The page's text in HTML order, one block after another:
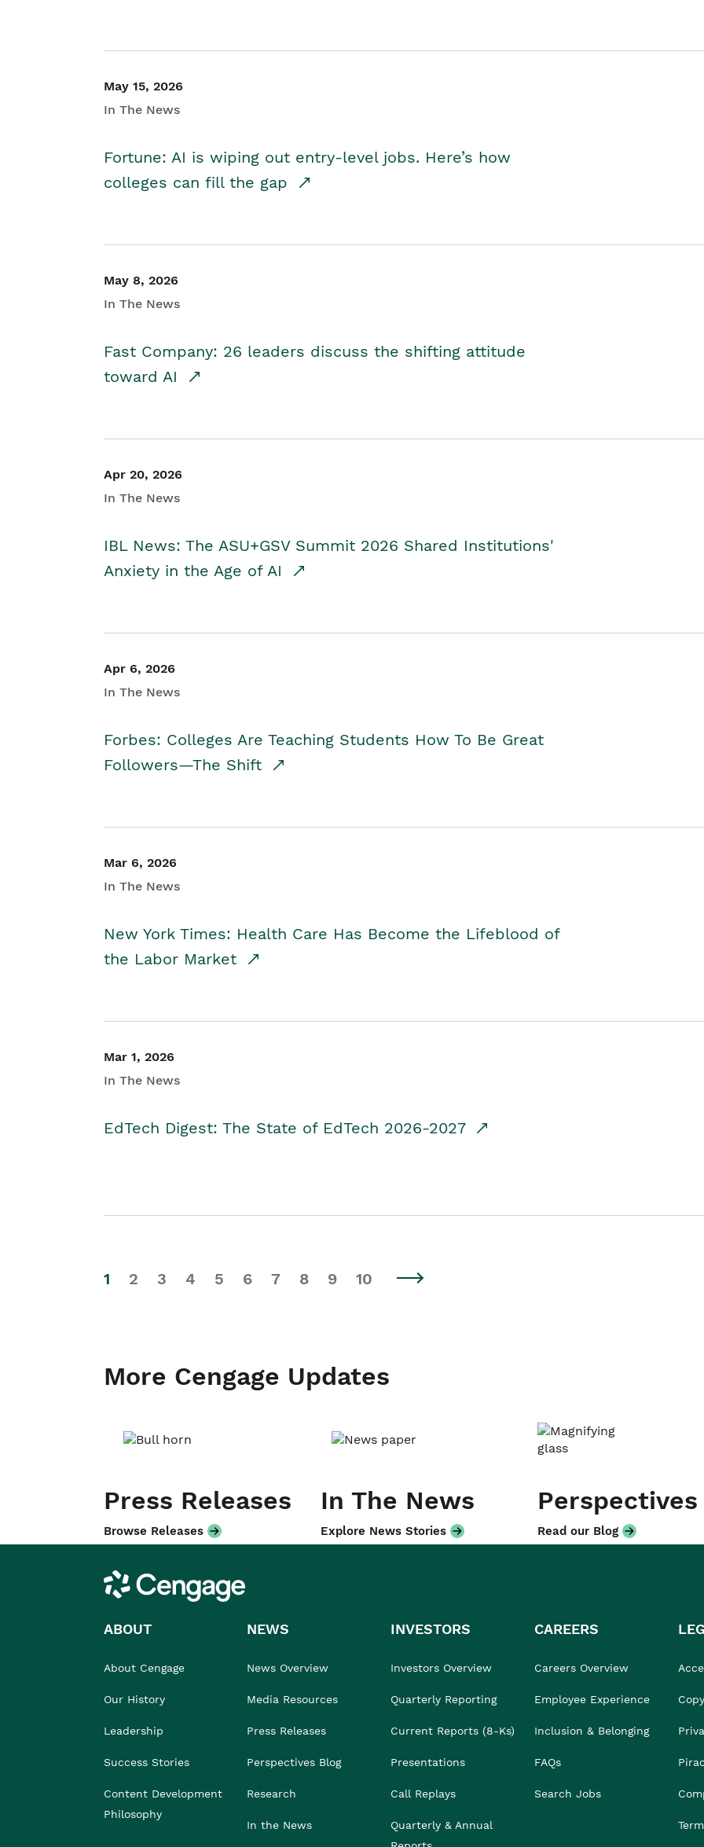
May 15, 2026
In The News
Fortune: AI is wiping out entry-level jobs. Here’s how
colleges can fill the gap
May 8, 2026
In The News
Fast Company: 26 leaders discuss the shifting attitude
toward AI
Apr 20, 2026
In The News
IBL News: The ASU+GSV Summit 2026 Shared Institutions'
Anxiety in the Age of AI
Apr 6, 2026
In The News
Forbes: Colleges Are Teaching Students How To Be Great
Followers—The Shift
Mar 6, 2026
In The News
New York Times: Health Care Has Become the Lifeblood of
the Labor Market
Mar 1, 2026
In The News
EdTech Digest: The State of EdTech 2026-2027
1 2 3 4 5 6 7 8 9 10
More Cengage Updates
Press Releases
Browse Releases
In The News
Explore News Stories
Perspectives
Read our Blog
Cengage
ABOUT
About Cengage
Our History
Leadership
Success Stories
Content Development
Philosophy
NEWS
News Overview
Media Resources
Press Releases
Perspectives Blog
Research
In the News
INVESTORS
Investors Overview
Quarterly Reporting
Current Reports (8-Ks)
Presentations
Call Replays
Quarterly & Annual
CAREERS
Careers Overview
Employee Experience
Inclusion & Belonging
FAQs
Search Jobs